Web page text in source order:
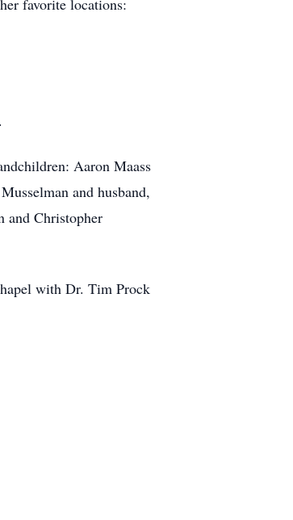
favorite locations:
Aaron Maass
and husband,
and Christopher
with Dr. Tim Prock